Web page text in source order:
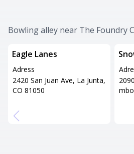
Bowling alley near The Foundry
Eagle Lanes
Adress
2420 San Juan Ave, La Junta,
CO 81050